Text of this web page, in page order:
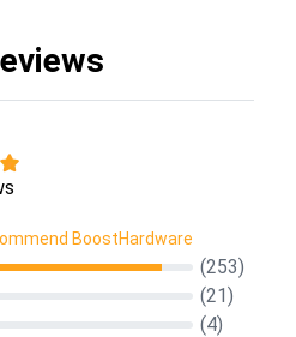
BoostHardware
(253)
(21)
(4)